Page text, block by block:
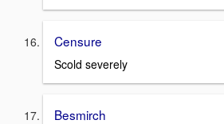
Censure
Scold severely
Besmirch